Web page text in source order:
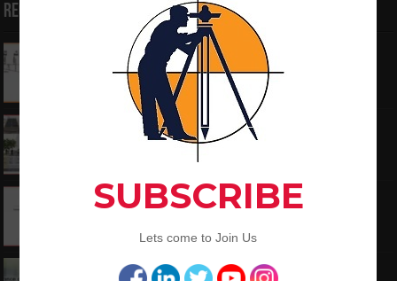
Recent Posts
How to Calculate the RL by HI method in
surveying
June 3, 2024
What is the Components of Road structure
May 22, 2024
How To Convert the Bearings and Distances
to Coordinates
Interview Question and Answer For Land